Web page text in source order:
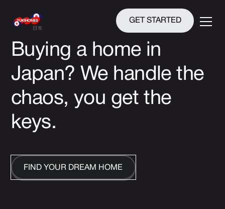
GET STARTED
Buying a home in
Japan? We handle the
chaos, you get the
keys.
FIND YOUR DREAM HOME